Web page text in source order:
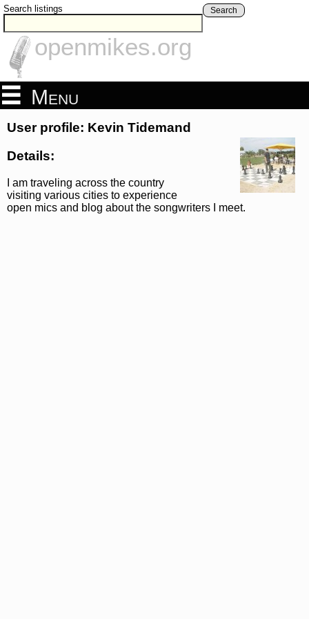
Search listings Search
openmikes.org
Menu
User profile: Kevin Tidemand
Details:
I am traveling across the country
visiting various cities to experience
open mics and blog about the songwriters I meet.